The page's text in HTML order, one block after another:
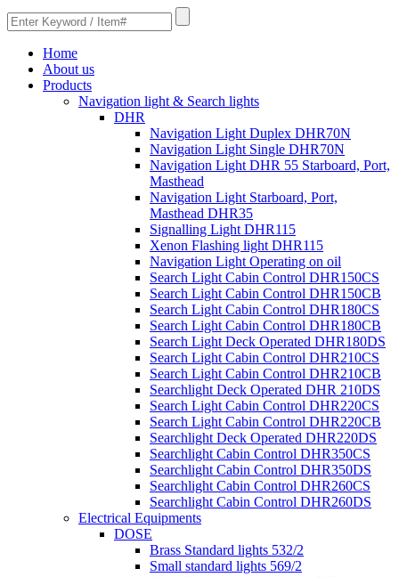
Home
About us
Products
Navigation light & Search lights
DHR
Navigation Light Duplex DHR70N
Navigation Light Single DHR70N
Navigation Light DHR 55 Starboard, Port,
Masthead
Navigation Light Starboard, Port,
Masthead DHR35
Signalling Light DHR115
Xenon Flashing light DHR115
Navigation Light Operating on oil
Search Light Cabin Control DHR150CS
Search Light Cabin Control DHR150CB
Search Light Cabin Control DHR180CS
Search Light Cabin Control DHR180CB
Search Light Deck Operated DHR180DS
Search Light Cabin Control DHR210CS
Search Light Cabin Control DHR210CB
Searchlight Deck Operated DHR 210DS
Search Light Cabin Control DHR220CS
Search Light Cabin Control DHR220CB
Searchlight Deck Operated DHR220DS
Searchlight Cabin Control DHR350CS
Searchlight Cabin Control DHR350DS
Searchlight Cabin Control DHR260CS
Searchlight Cabin Control DHR260DS
Electrical Equipments
DOSE
Brass Standard lights 532/2
Small standard lights 569/2